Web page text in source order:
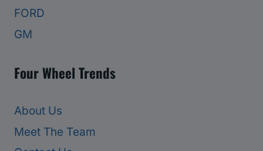
FORD
GM
Four Wheel Trends
About Us
Meet The Team